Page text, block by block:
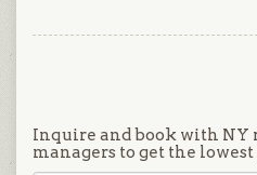
Inquire and book with NY
managers to get the